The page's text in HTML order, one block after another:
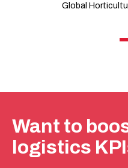
Global
Want to
logistics